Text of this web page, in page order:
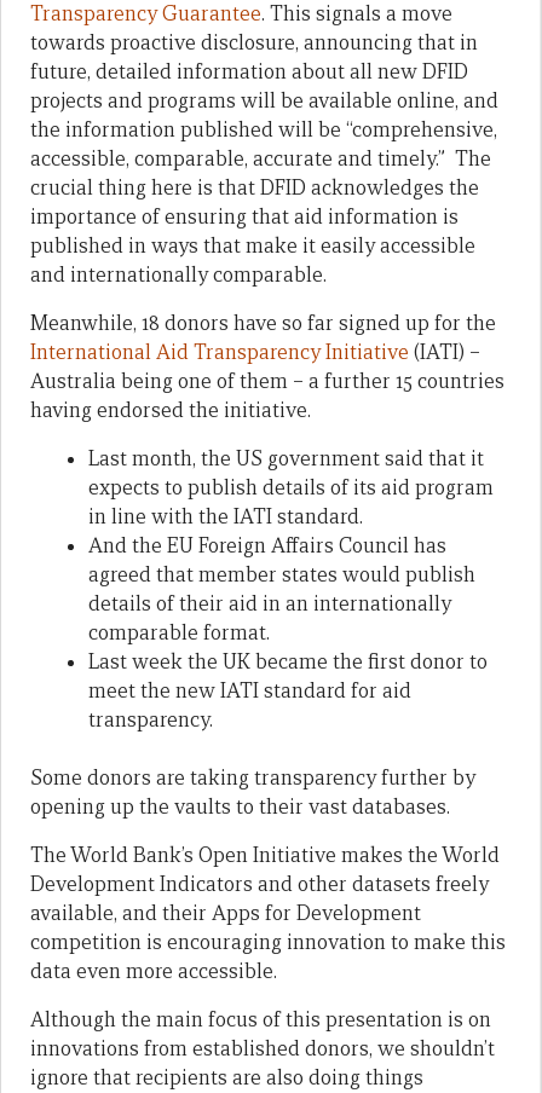
Transparency Guarantee. This signals a move
towards proactive disclosure, announcing that in
future, detailed information about all new DFID
projects and programs will be available online, and
the information published will be “comprehensive,
accessible, comparable, accurate and timely.” The
crucial thing here is that DFID acknowledges the
importance of ensuring that aid information is
published in ways that make it easily accessible
and internationally comparable.
Meanwhile, 18 donors have so far signed up for the
International Aid Transparency Initiative (IATI) –
Australia being one of them – a further 15 countries
having endorsed the initiative.
Last month, the US government said that it
expects to publish details of its aid program
in line with the IATI standard.
And the EU Foreign Affairs Council has
agreed that member states would publish
details of their aid in an internationally
comparable format.
Last week the UK became the first donor to
meet the new IATI standard for aid
transparency.
Some donors are taking transparency further by
opening up the vaults to their vast databases.
The World Bank’s Open Initiative makes the World
Development Indicators and other datasets freely
available, and their Apps for Development
competition is encouraging innovation to make this
data even more accessible.
Although the main focus of this presentation is on
innovations from established donors, we shouldn’t
ignore that recipients are also doing things